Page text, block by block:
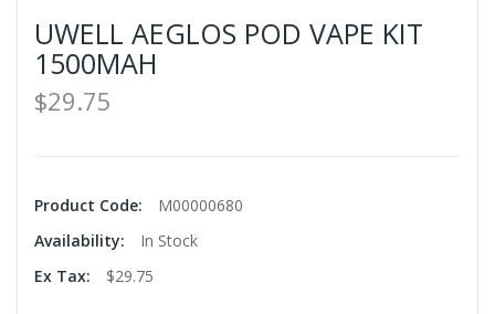
UWELL AEGLOS POD VAPE KIT
1500MAH
$29.75
Product Code:
M00000680
Availability:
In Stock
Ex Tax:
$29.75